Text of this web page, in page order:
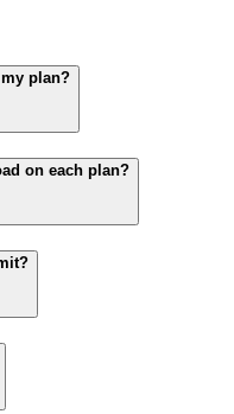
plan?
on each plan?